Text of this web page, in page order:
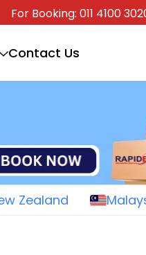
For Booking: 011 4100
Contact Us
Zealand